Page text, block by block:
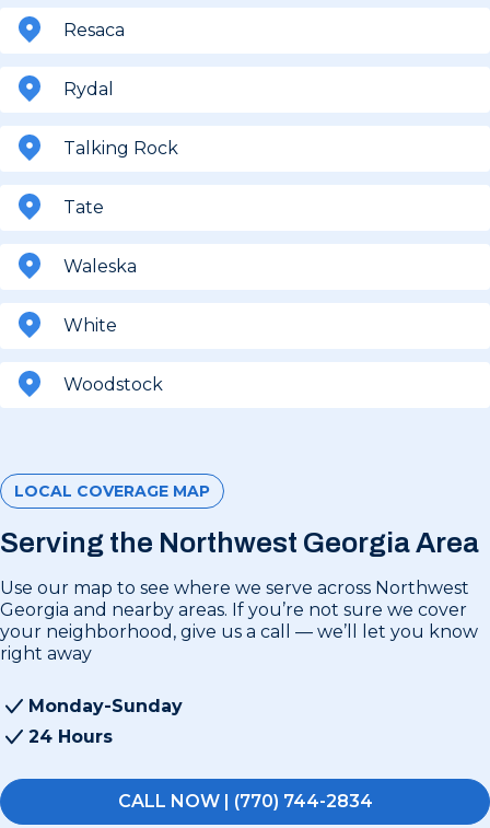
Resaca
Rydal
Talking Rock
Tate
Waleska
White
Woodstock
LOCAL COVERAGE MAP
Serving the Northwest Georgia Area
Use our map to see where we serve across Northwest
Georgia and nearby areas. If you’re not sure we cover
your neighborhood, give us a call — we’ll let you know
right away
Monday-Sunday
24 Hours
CALL NOW | (770) 744-2834